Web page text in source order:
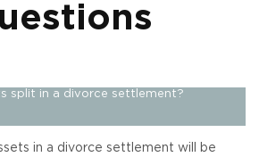
split in a divorce settlement?
in a divorce settlement will be